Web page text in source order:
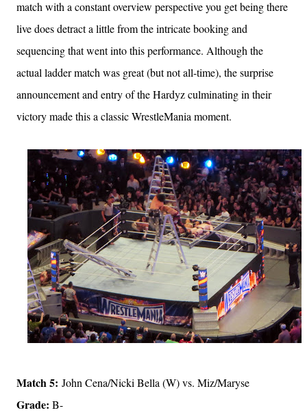
match with a constant overview perspective you get being there
live does detract a little from the intricate booking and
sequencing that went into this performance. Although the
actual ladder match was great (but not all-time), the surprise
announcement and entry of the Hardyz culminating in their
victory made this a classic WrestleMania moment.
Match 5: John Cena/Nicki Bella (W) vs. Miz/Maryse
Grade: B-